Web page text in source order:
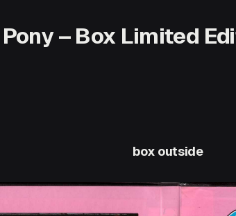
– Box Limited
box outside